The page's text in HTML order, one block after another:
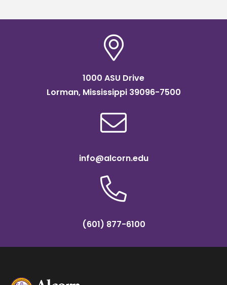
1000 ASU Drive
Lorman, Mississippi 39096-7500
info@alcorn.edu
(601) 877-6100